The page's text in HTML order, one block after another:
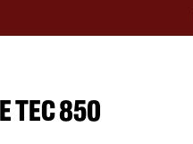
TEC 850